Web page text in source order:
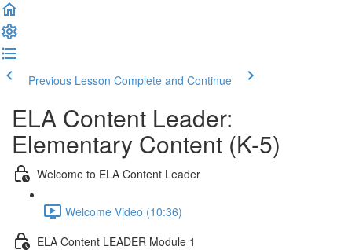
Previous Lesson Complete and Continue
ELA Content Leader:
Elementary Content (K-5)
Welcome to ELA Content Leader
Welcome Video (10:36)
ELA Content LEADER Module 1